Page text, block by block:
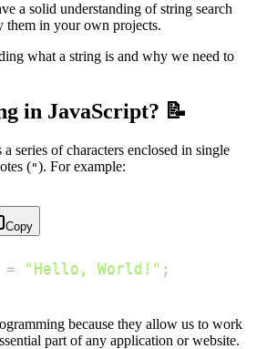
a solid understanding of string search
them in your own projects.
what a string is and why we need to
in JavaScript? 📝
series of characters enclosed in single
("). For example:
Copy
= "Hello, World!" ;
because they allow us to work
part of any application or website.